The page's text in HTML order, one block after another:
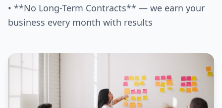
• **No Long-Term Contracts** — we earn your
business every month with results